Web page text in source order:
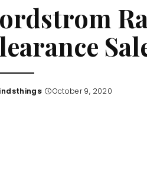
October 9, 2020